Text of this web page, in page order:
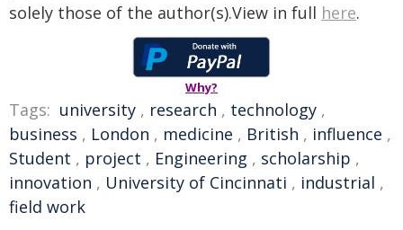
solely those of the author(s).View in full here.
Why?
Tags: university , research , technology ,
business , London , medicine , British , influence ,
Student , project , Engineering , scholarship ,
innovation , University of Cincinnati , industrial ,
field work